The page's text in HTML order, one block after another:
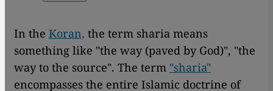
In the Koran, the term sharia means
something like "the way (paved by God)", "the
way to the source". The term "sharia"
encompasses the entire Islamic doctrine of